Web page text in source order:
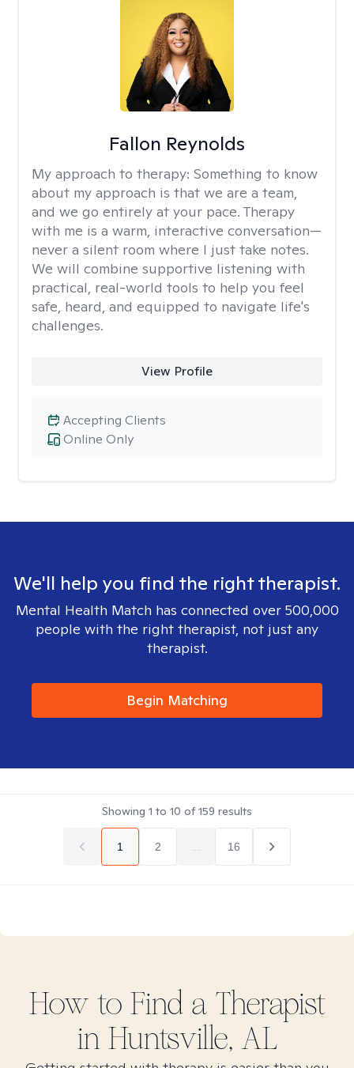
Fallon Reynolds
My approach to therapy: Something to know
about my approach is that we are a team,
and we go entirely at your pace. Therapy
with me is a warm, interactive conversation—
never a silent room where I just take notes.
We will combine supportive listening with
practical, real-world tools to help you feel
safe, heard, and equipped to navigate life's
challenges.
View Profile
Online Only
Accepting Clients
We'll help you find the right therapist.
Mental Health Match has connected over 500,000
people with the right therapist, not just any
therapist.
Begin Matching
Showing 1 to 10 of159 results
1 2 16
How to Find a Therapist
in Huntsville, AL